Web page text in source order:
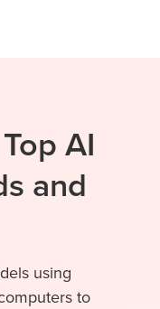
AI
and
using
to